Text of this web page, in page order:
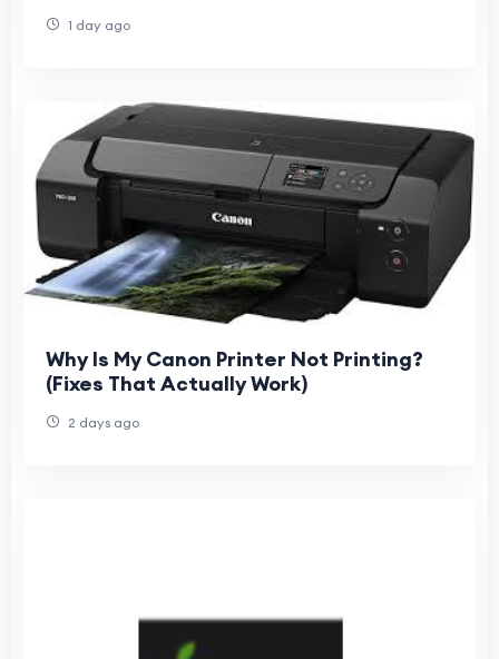
1 day ago
Why Is My Canon Printer Not Printing?
(Fixes That Actually Work)
2 days ago